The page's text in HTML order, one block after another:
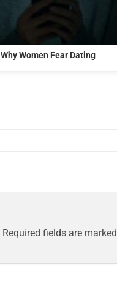
Why Women Fear Dating
Required fields are marked